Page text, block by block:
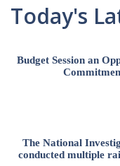
Today's
Budget Session an
The National
conducted multiple